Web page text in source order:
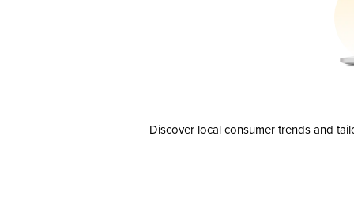
Discover local consumer trends and